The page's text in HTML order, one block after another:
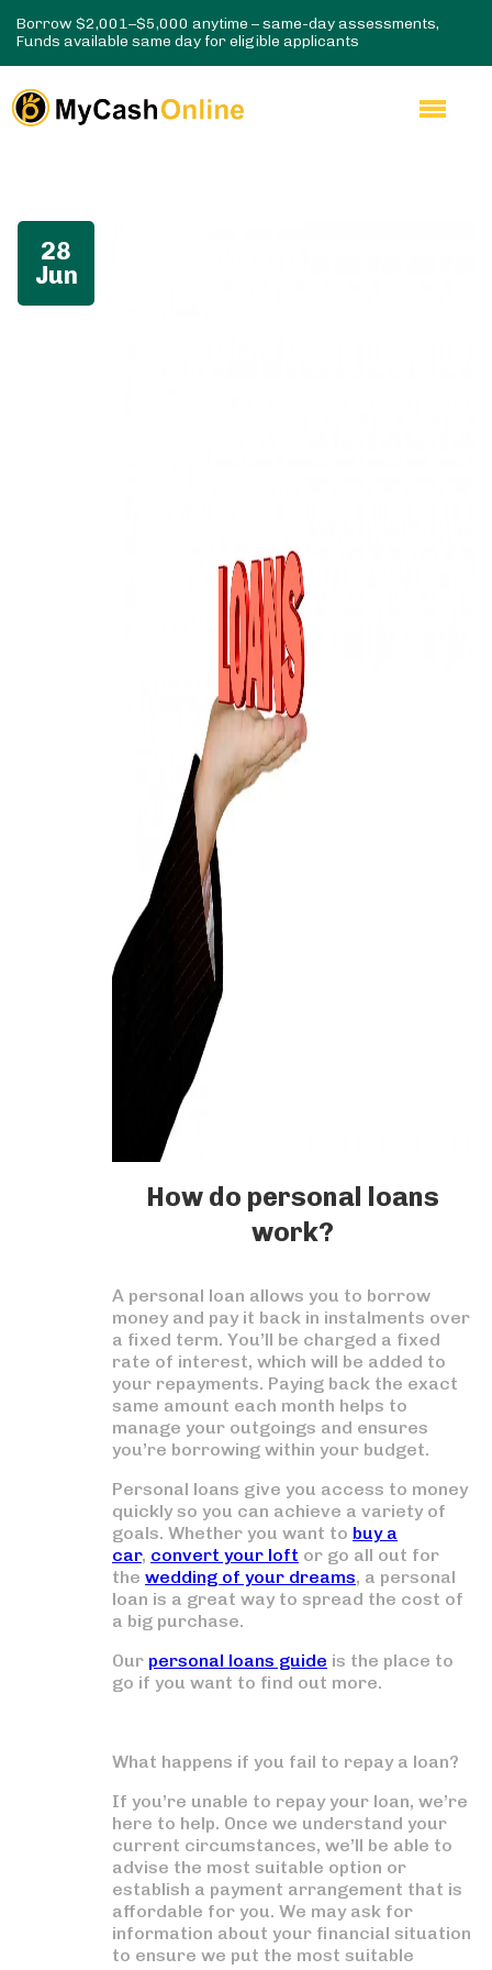
Borrow $2,001–$5,000 anytime – same-day assessments,
Funds available same day for eligible applicants
28
Jun
How do personal loans
work?
A personal loan allows you to borrow
money and pay it back in instalments over
a fixed term. You’ll be charged a fixed
rate of interest, which will be added to
your repayments. Paying back the exact
same amount each month helps to
manage your outgoings and ensures
you’re borrowing within your budget.
Personal loans give you access to money
quickly so you can achieve a variety of
goals. Whether you want to buy a
car, convert your loft or go all out for
the wedding of your dreams, a personal
loan is a great way to spread the cost of
a big purchase.
Our personal loans guide is the place to
go if you want to find out more.
What happens if you fail to repay a loan?
If you’re unable to repay your loan, we’re
here to help. Once we understand your
current circumstances, we’ll be able to
advise the most suitable option or
establish a payment arrangement that is
affordable for you. We may ask for
information about your financial situation
to ensure we put the most suitable